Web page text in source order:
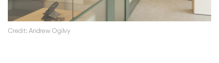
Credit: Andrew Ogilvy